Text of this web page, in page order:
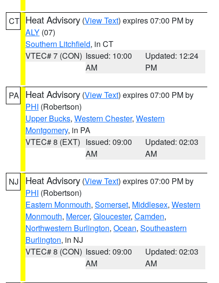
CT Heat Advisory (View Text) expires 07:00 PM by
ALY (07)
Southern Litchfield, in CT
VTEC# 7 (CON) Issued: 10:00
AM
Updated: 12:24
PM
PA Heat Advisory (View Text) expires 07:00 PM by
PHI (Robertson)
Upper Bucks, Western Chester, Western
Montgomery, in PA
VTEC# 8 (EXT) Issued: 09:00
AM
Updated: 02:03
AM
NJ Heat Advisory (View Text) expires 07:00 PM by
PHI (Robertson)
Eastern Monmouth, Somerset, Middlesex, Western
Monmouth, Mercer, Gloucester, Camden,
Northwestern Burlington, Ocean, Southeastern
Burlington, in NJ
VTEC# 8 (CON) Issued: 09:00
AM
Updated: 02:03
AM